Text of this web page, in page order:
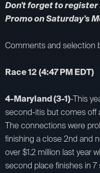
Don't forget to register
Promo on Saturday's
Comments and selection
Race 12(4:47 PM EDT)
4-Maryland (3-1)-This
second-itis but comes off
The connections were
finishing a close 2nd and
over $1.2 million last year
second place finishes in 7